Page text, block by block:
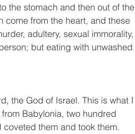
the stomach and then out of the
come from the heart, and these
adultery, sexual immorality,
but eating with unwashed
the God of Israel. This is what I
Babylonia, two hundred
them and took them.